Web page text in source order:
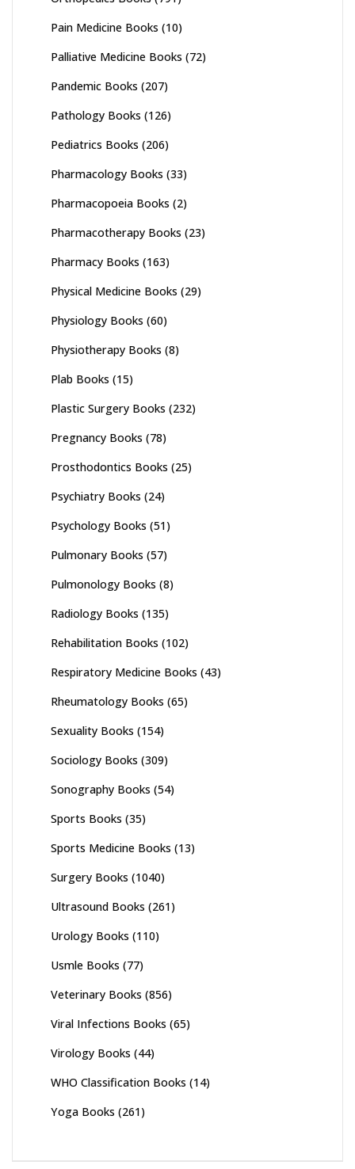
Pain Medicine Books (10)
Palliative Medicine Books (72)
Pandemic Books (207)
Pathology Books (126)
Pediatrics Books (206)
Pharmacology Books (33)
Pharmacopoeia Books (2)
Pharmacotherapy Books (23)
Pharmacy Books (163)
Physical Medicine Books (29)
Physiology Books (60)
Physiotherapy Books (8)
Plab Books (15)
Plastic Surgery Books (232)
Pregnancy Books (78)
Prosthodontics Books (25)
Psychiatry Books (24)
Psychology Books (51)
Pulmonary Books (57)
Pulmonology Books (8)
Radiology Books (135)
Rehabilitation Books (102)
Respiratory Medicine Books (43)
Rheumatology Books (65)
Sexuality Books (154)
Sociology Books (309)
Sonography Books (54)
Sports Books (35)
Sports Medicine Books (13)
Surgery Books (1040)
Ultrasound Books (261)
Urology Books (110)
Usmle Books (77)
Veterinary Books (856)
Viral Infections Books (65)
Virology Books (44)
WHO Classification Books (14)
Yoga Books (261)